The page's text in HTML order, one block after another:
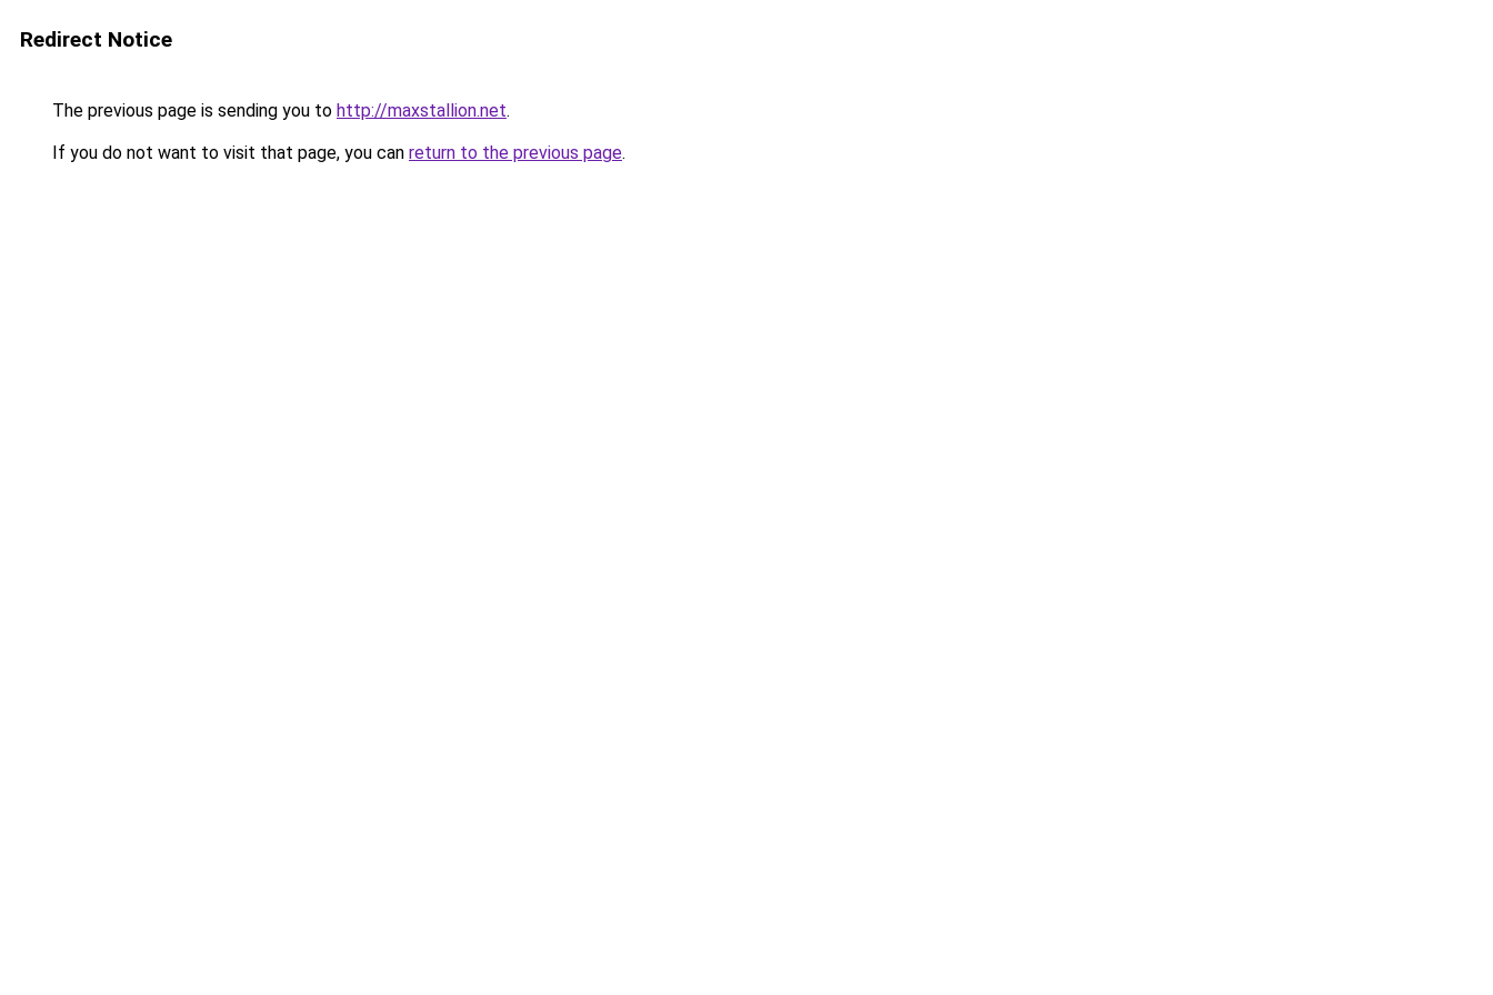
Redirect Notice
The previous page is sending you to http://maxstallion.net.
If you do not want to visit that page, you can return to the previous page.